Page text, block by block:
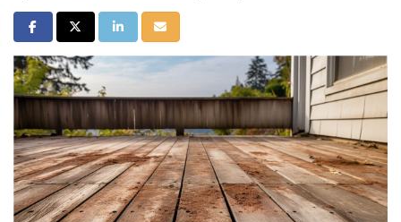
Share on Facebook
Share on Twitter
Share on LinkedIn
Share via Email